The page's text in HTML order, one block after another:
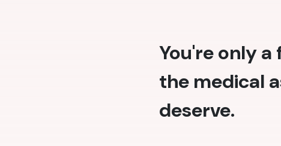
You're only
the medical
deserve.